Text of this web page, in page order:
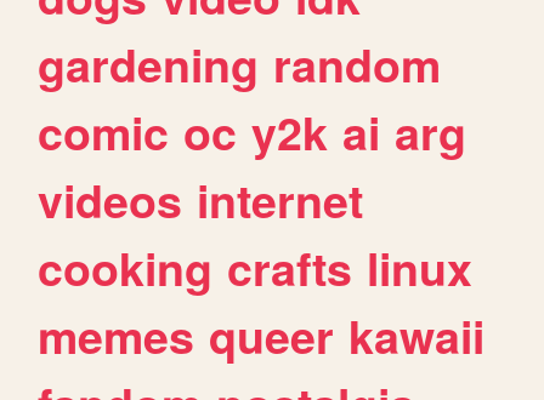
gardening random
comic oc y2k ai arg
videos internet
cooking crafts linux
memes queer kawaii